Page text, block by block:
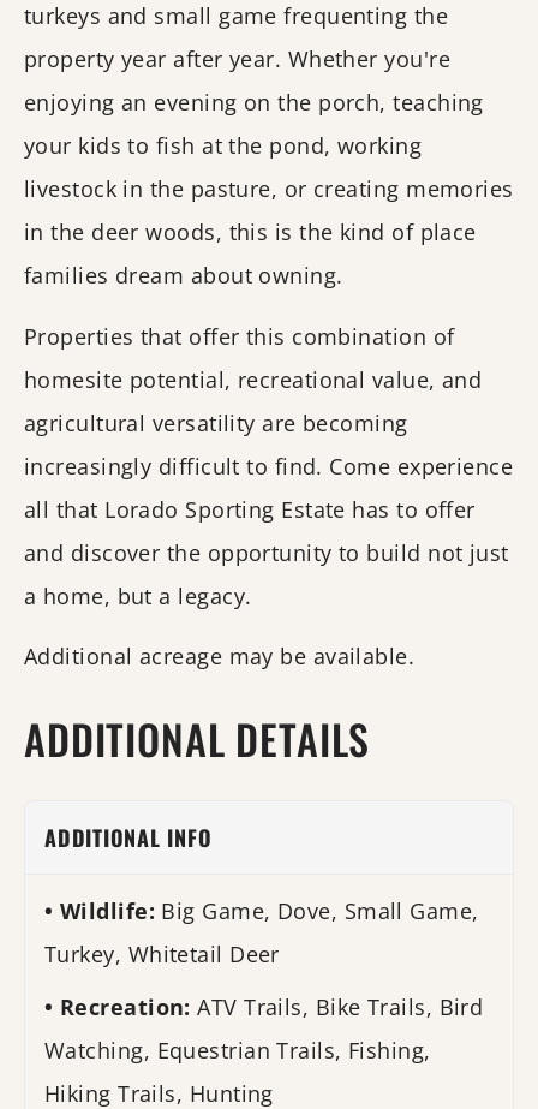
turkeys and small game frequenting the
property year after year. Whether you're
enjoying an evening on the porch, teaching
your kids to fish at the pond, working
livestock in the pasture, or creating memories
in the deer woods, this is the kind of place
families dream about owning.
Properties that offer this combination of
homesite potential, recreational value, and
agricultural versatility are becoming
increasingly difficult to find. Come experience
all that Lorado Sporting Estate has to offer
and discover the opportunity to build not just
a home, but a legacy.
Additional acreage may be available.
ADDITIONAL DETAILS
ADDITIONAL INFO
Wildlife: Big Game, Dove, Small Game,
Turkey, Whitetail Deer
Recreation:ATV Trails, Bike Trails, Bird
Watching, Equestrian Trails, Fishing,
Hiking Trails, Hunting